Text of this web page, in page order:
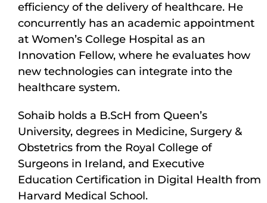
efficiency of the delivery of healthcare. He
concurrently has an academic appointment
at Women’s College Hospital as an
Innovation Fellow, where he evaluates how
new technologies can integrate into the
healthcare system.
Sohaib holds a B.ScH from Queen’s
University, degrees in Medicine, Surgery &
Obstetrics from the Royal College of
Surgeons in Ireland, and Executive
Education Certification in Digital Health from
Harvard Medical School.